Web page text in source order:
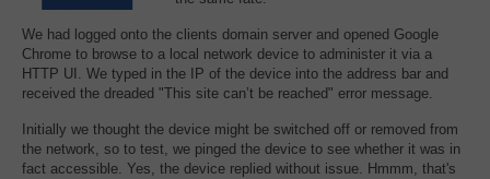
We had logged onto the clients domain server and opened Google
Chrome to browse to a local network device to administer it via a
HTTP UI. We typed in the IP of the device into the address bar and
received the dreaded "This site can’t be reached" error message.
Initially we thought the device might be switched off or removed from
the network, so to test, we pinged the device to see whether it was in
fact accessible. Yes, the device replied without issue. Hmmm, that's